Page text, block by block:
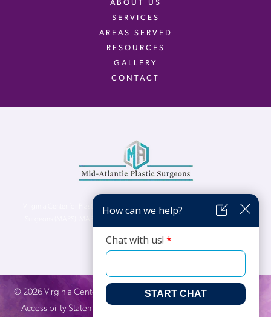
ABOUT US
SERVICES
AREAS SERVED
RESOURCES
GALLERY
CONTACT
Virginia Center for Plastic Surgery is proud to be a part of Mid-Atlantic Plastic
© 2026Virginia Center for Plastic Surgery. All Rights Reserved. |
Accessibility Statement